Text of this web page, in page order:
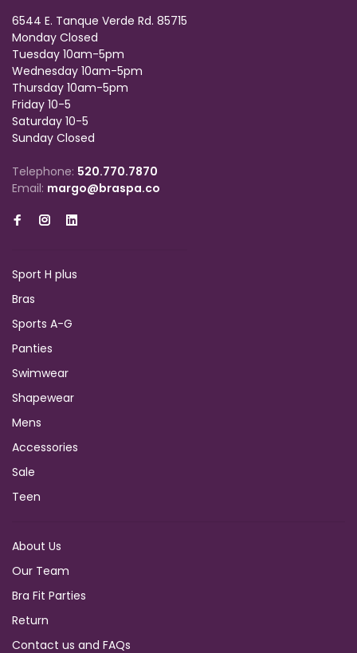
6544 E. Tanque Verde Rd. 85715
Monday Closed
Tuesday 10am-5pm
Wednesday 10am-5pm
Thursday 10am-5pm
Friday 10-5
Saturday 10-5
Sunday Closed
Telephone: 520.770.7870
Email: margo@braspa.co
Sport H plus
Bras
Sports A-G
Panties
Swimwear
Shapewear
Mens
Accessories
Sale
Teen
About Us
Our Team
Bra Fit Parties
Return
Contact us and FAQs